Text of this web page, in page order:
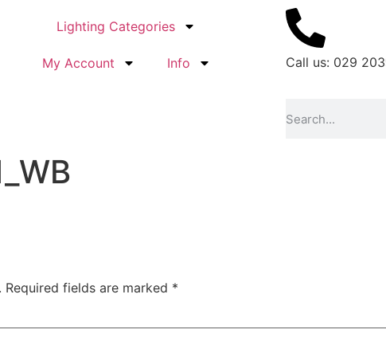
Lighting Categories
My Account Info Call us: 029
Required fields are marked *